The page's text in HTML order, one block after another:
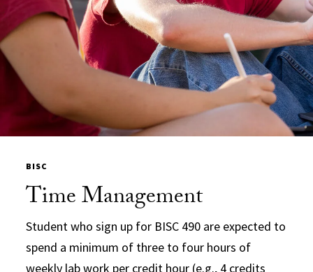
BISC
Time Management
Student who sign up for BISC 490 are expected to
spend a minimum of three to four hours of
weekly lab work per credit hour (e.g., 4 credits